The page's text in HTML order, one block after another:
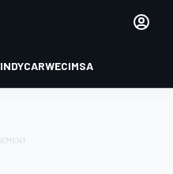
INDYCARWECIMSA